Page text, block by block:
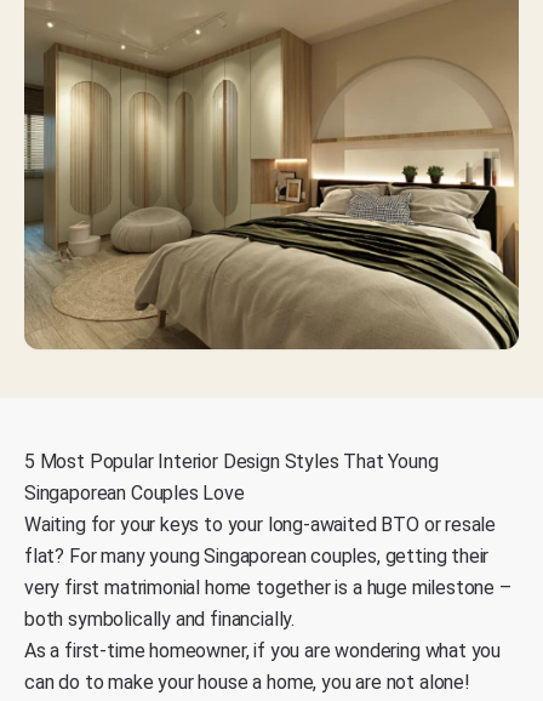
5 Most Popular Interior Design Styles That Young
Singaporean Couples Love
Waiting for your keys to your long-awaited BTO or resale
flat? For many young Singaporean couples, getting their
very first matrimonial home together is a huge milestone –
both symbolically and financially.
As a first-time homeowner, if you are wondering what you
can do to make your house a home, you are not alone!